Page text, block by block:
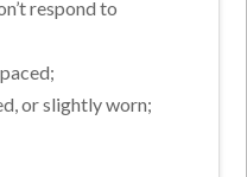
respond to
or slightly worn;